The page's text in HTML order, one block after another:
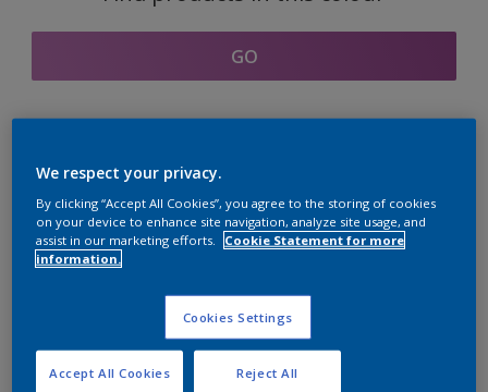
GO
Coordinating colours
section
We respect your privacy.
By clicking “Accept All Cookies”, you agree to the storing of cookies
on your device to enhance site navigation, analyze site usage, and
assist in our marketing efforts.
Cookie Statement for more
information.
Cookies Settings
Reject All
Accept All Cookies